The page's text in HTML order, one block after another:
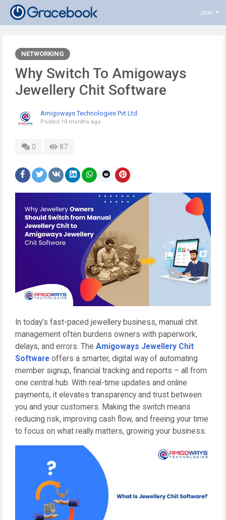
Join
NETWORKING
Why Switch To Amigoways
Jewellery Chit Software
Amigoways Technologies Pvt Ltd
Posted 10 months ago
0 87
In today’s fast-paced jewellery business, manual chit
management often burdens owners with paperwork,
delays, and errors. The Amigoways Jewellery Chit
Software offers a smarter, digital way of automating
member signup, financial tracking and reports – all from
one central hub. With real-time updates and online
payments, it elevates transparency and trust between
you and your customers. Making the switch means
reducing risk, improving cash flow, and freeing your time
to focus on what really matters, growing your business.